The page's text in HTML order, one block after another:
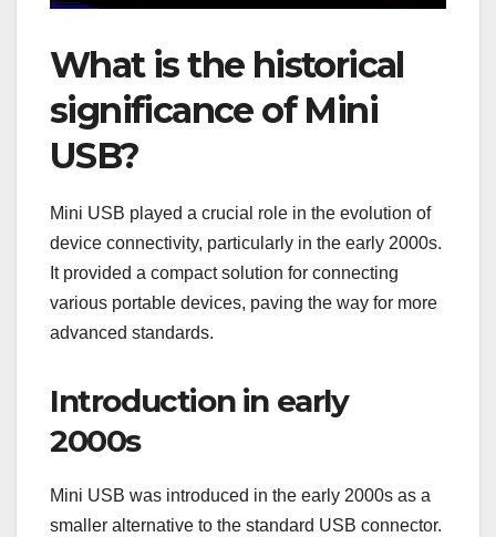
What is the historical
significance of Mini
USB?
Mini USB played a crucial role in the evolution of
device connectivity, particularly in the early 2000s.
It provided a compact solution for connecting
various portable devices, paving the way for more
advanced standards.
Introduction in early
2000s
Mini USB was introduced in the early 2000s as a
smaller alternative to the standard USB connector.